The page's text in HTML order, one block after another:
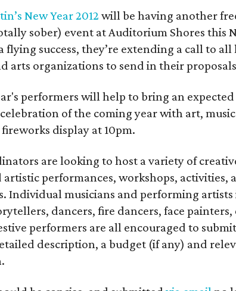
New Year 2012 will be having another
sober) event at Auditorium Shores this
flying success, they’re extending a call to
arts organizations to send in their
performers will help to bring an
of the coming year with art,
display at 10pm.
are looking to host a variety of
artistic performances, workshops, activities,
Individual musicians and performing
dancers, fire dancers, face
performers are all encouraged to
description, a budget (if any) and